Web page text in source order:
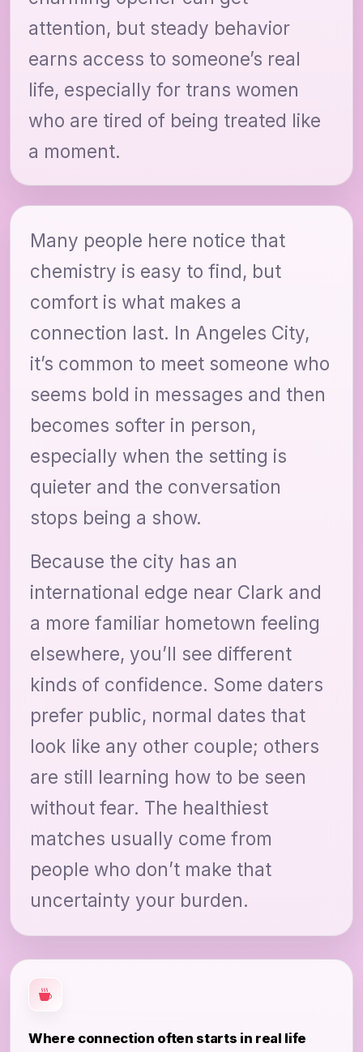
attention, but steady behavior
earns access to someone’s real
life, especially for trans women
who are tired of being treated like
a moment.
Many people here notice that
chemistry is easy to find, but
comfort is what makes a
connection last. In Angeles City,
it’s common to meet someone who
seems bold in messages and then
becomes softer in person,
especially when the setting is
quieter and the conversation
stops being a show.
Because the city has an
international edge near Clark and
a more familiar hometown feeling
elsewhere, you’ll see different
kinds of confidence. Some daters
prefer public, normal dates that
look like any other couple; others
are still learning how to be seen
without fear. The healthiest
matches usually come from
people who don’t make that
uncertainty your burden.
Where connection often starts in real life